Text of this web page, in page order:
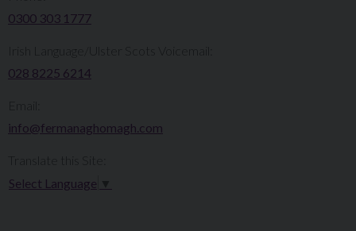
0300 303 1777​​
Irish Language/Ulster Scots Voicemail:
028 8225 6214
info@fermanaghomagh.com
Select Language